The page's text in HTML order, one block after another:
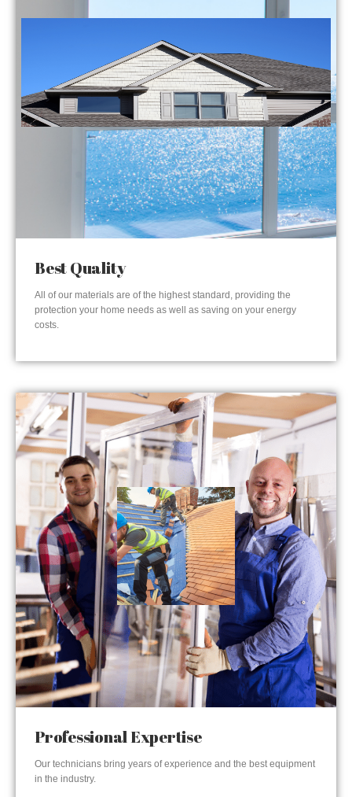
Best Quality
All of our materials are of the highest standard, providing the
protection your home needs as well as saving on your energy
costs.
Professional Expertise
Our technicians bring years of experience and the best equipment
in the industry.